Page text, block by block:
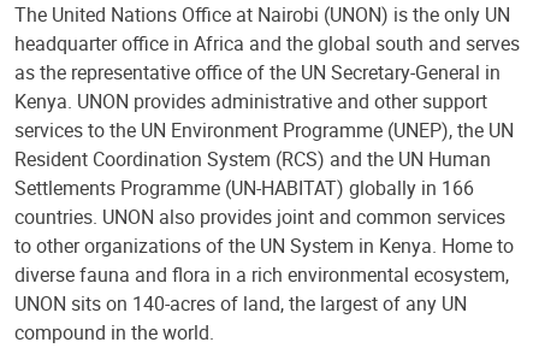
The United Nations Office at Nairobi (UNON) is the only UN
headquarter office in Africa and the global south and serves
as the representative office of the UN Secretary-General in
Kenya. UNON provides administrative and other support
services to the UN Environment Programme (UNEP), the UN
Resident Coordination System (RCS) and the UN Human
Settlements Programme (UN-HABITAT) globally in 166
countries. UNON also provides joint and common services
to other organizations of the UN System in Kenya. Home to
diverse fauna and flora in a rich environmental ecosystem,
UNON sits on 140-acres of land, the largest of any UN
compound in the world.